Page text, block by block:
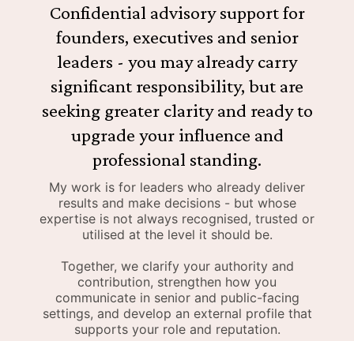
Confidential advisory support for
founders, executives and senior
leaders - you may already carry
significant responsibility, but are
seeking greater clarity and ready to
upgrade your influence and
professional standing.
My work is for leaders who already deliver
results and make decisions - but whose
expertise is not always recognised, trusted or
utilised at the level it should be.
Together, we clarify your authority and
contribution, strengthen how you
communicate in senior and public-facing
settings, and develop an external profile that
supports your role and reputation.